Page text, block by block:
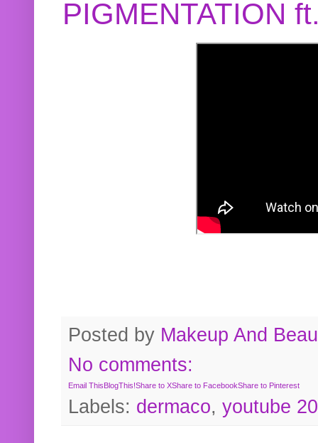
PIGMENTATION
Posted by Makeup And
No comments:
Email ThisBlogThis!Share to XShare to FacebookShare to Pinterest
Labels: dermaco, youtube